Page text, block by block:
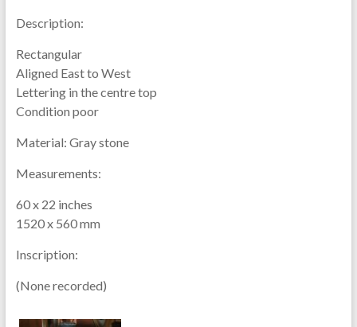
Description:
Rectangular
Aligned East to West
Lettering in the centre top
Condition poor
Material: Gray stone
Measurements:
60 x 22 inches
1520 x 560 mm
Inscription:
(None recorded)